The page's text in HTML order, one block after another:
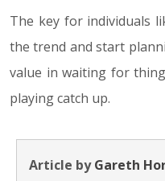
The key for individuals
the trend and start
value in waiting for
playing catch up.
Article byGareth